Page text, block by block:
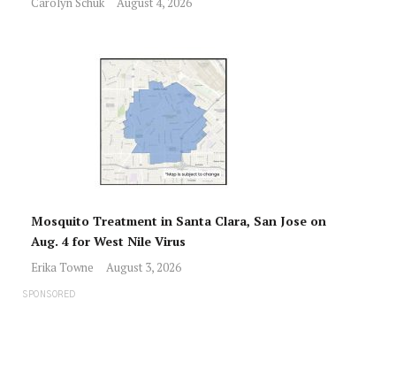
Mosquito Treatment in Santa Clara, San Jose on
Aug. 4 for West Nile Virus
Erika Towne August 3, 2026
SPONSORED